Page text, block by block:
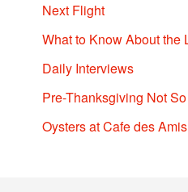
Next Flight
What to Know About the
Daily Interviews
Pre-Thanksgiving Not
Oysters at Cafe des Amis